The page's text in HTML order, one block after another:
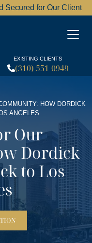
Secured for Our Client
Law Corporation
EXISTING CLIENTS
(310) 551-0949
HOW DORDICK
ANGELES
Our
Dordick
to Los